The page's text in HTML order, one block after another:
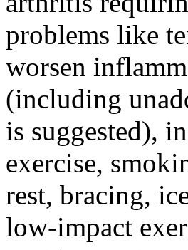
problems like
worsen
(including
is suggested),
exercise,
rest, bracing,
low-impact